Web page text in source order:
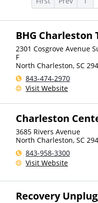
BHG
2301 Cosgrove Avenue
F
North Charleston, SC
843-474-2970
Visit Website
Charleston
3685 Rivers Avenue
North Charleston, SC
843-958-3300
Visit Website
Recovery